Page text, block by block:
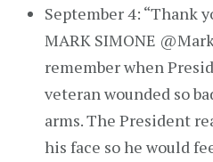
September 4: “Thank
MARK SIMONE
remember when
veteran wounded so
arms. The President
his face so he would